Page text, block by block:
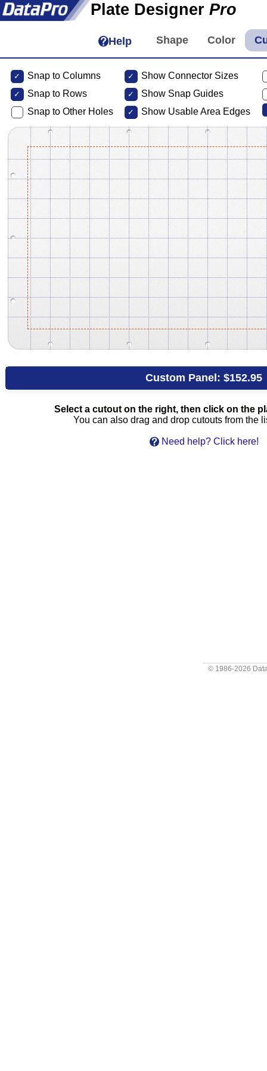
Plate Designer Pro
Help
Snap to Columns
Snap to Rows
Snap to Other Holes
Show Connector Sizes
Show Snap Guides
Show Usable Area Edges
Custom Panel:$152.95
Select a cutout on the right, then click on the
You can also drag and drop cutouts from the
Need help? Click here!
© 1986-2026